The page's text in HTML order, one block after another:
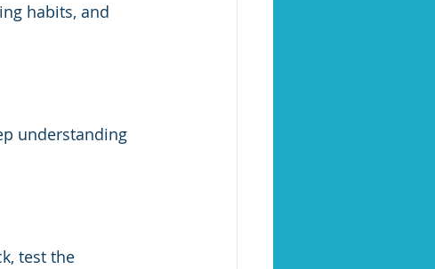
habits, and
understanding
test the